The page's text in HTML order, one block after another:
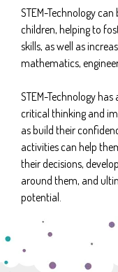
STEM-Technology
children, helping to
skills, as well as
mathematics,
STEM-Technology
critical thinking and
as build their
activities can help
their decisions,
around them, and
potential.